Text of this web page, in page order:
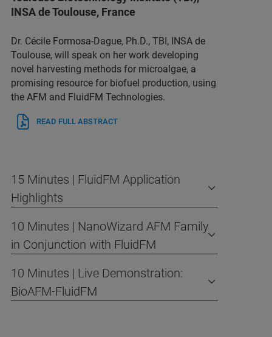
INSA de Toulouse, France
Dr. Cécile Formosa-Dague, Ph.D., TBI, INSA de
Toulouse, will speak on her work developing
novel harvesting methods for microalgae, a
promising resource for biofuel production, using
the AFM and FluidFM Technologies.
READ FULL ABSTRACT
15 Minutes | FluidFM Application
Highlights
10 Minutes | NanoWizard AFM Family
in Conjunction with FluidFM
10 Minutes | Live Demonstration:
BioAFM-FluidFM